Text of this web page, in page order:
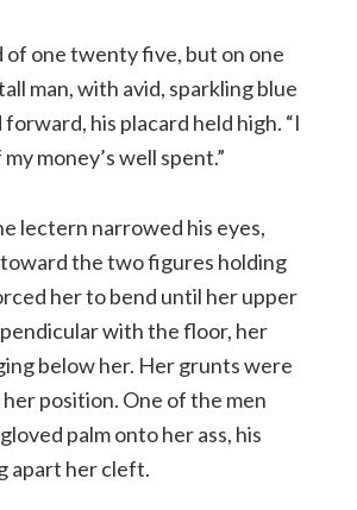
of one twenty five, but on one
man, with avid, sparkling blue
his placard held high. “I
money’s well spent.”
lectern narrowed his eyes,
the two figures holding
her to bend until her upper
with the floor, her
below her. Her grunts were
position. One of the men
palm onto her ass, his
apart her cleft.